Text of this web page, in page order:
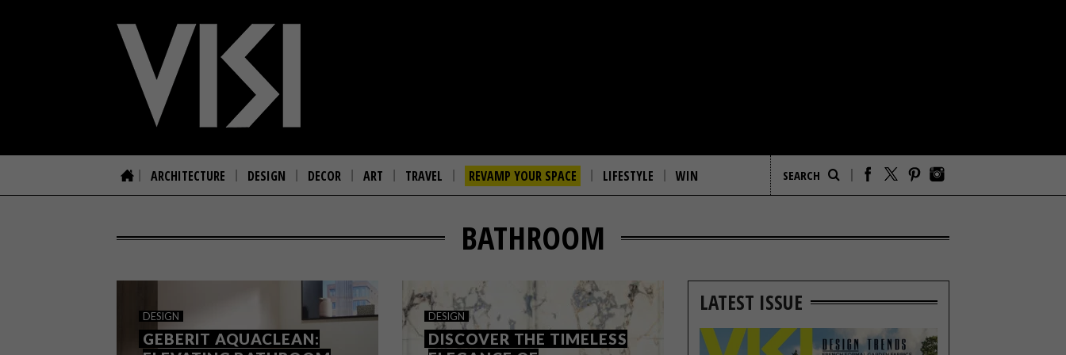
ARCHITECTURE DESIGN DECOR ART TRAVEL REVAMP YOUR SPACE LIFESTYLE WIN
BATHROOM
DESIGN
GEBERIT AQUACLEAN:
DESIGN
DISCOVER THE TIMELESS
LATEST ISSUE